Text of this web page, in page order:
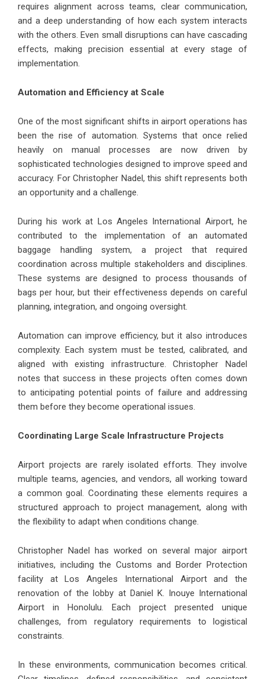
requires alignment across teams, clear communication,
and a deep understanding of how each system interacts
with the others. Even small disruptions can have cascading
effects, making precision essential at every stage of
implementation.
Automation and Efficiency at Scale
One of the most significant shifts in airport operations has
been the rise of automation. Systems that once relied
heavily on manual processes are now driven by
sophisticated technologies designed to improve speed and
accuracy. For Christopher Nadel, this shift represents both
an opportunity and a challenge.
During his work at Los Angeles International Airport, he
contributed to the implementation of an automated
baggage handling system, a project that required
coordination across multiple stakeholders and disciplines.
These systems are designed to process thousands of
bags per hour, but their effectiveness depends on careful
planning, integration, and ongoing oversight.
Automation can improve efficiency, but it also introduces
complexity. Each system must be tested, calibrated, and
aligned with existing infrastructure. Christopher Nadel
notes that success in these projects often comes down
to anticipating potential points of failure and addressing
them before they become operational issues.
Coordinating Large Scale Infrastructure Projects
Airport projects are rarely isolated efforts. They involve
multiple teams, agencies, and vendors, all working toward
a common goal. Coordinating these elements requires a
structured approach to project management, along with
the flexibility to adapt when conditions change.
Christopher Nadel has worked on several major airport
initiatives, including the Customs and Border Protection
facility at Los Angeles International Airport and the
renovation of the lobby at Daniel K. Inouye International
Airport in Honolulu. Each project presented unique
challenges, from regulatory requirements to logistical
constraints.
In these environments, communication becomes critical.